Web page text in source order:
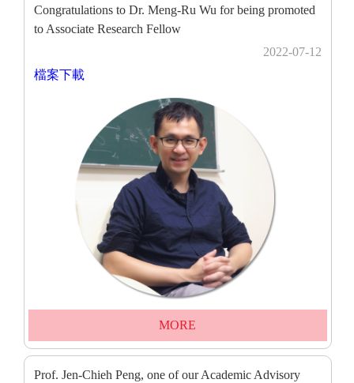
Congratulations to Dr. Meng-Ru Wu for being promoted
to Associate Research Fellow
2022-07-12
檔案下載
MORE
Prof. Jen-Chieh Peng, one of our Academic Advisory